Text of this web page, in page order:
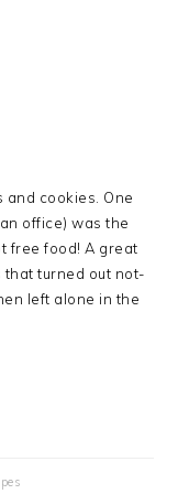
and cookies. One
office) was the
free food! A great
turned out not-
left alone in the